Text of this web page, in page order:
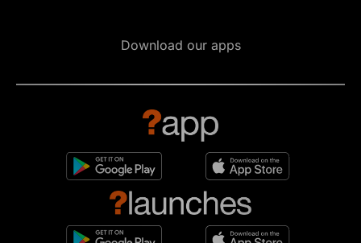
Download our apps